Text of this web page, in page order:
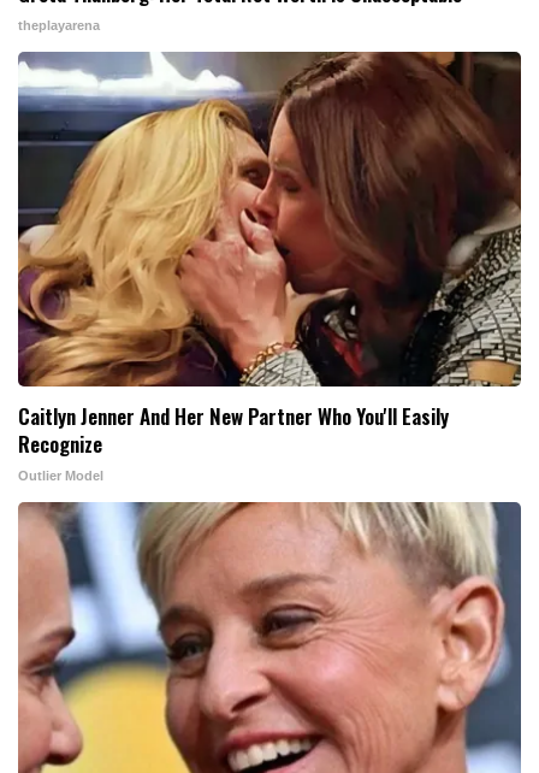
theplayarena
Caitlyn Jenner And Her New Partner Who You'll Easily
Recognize
Outlier Model